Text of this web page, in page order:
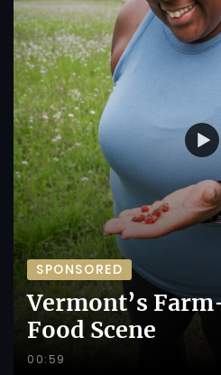
SPONSORED
Vermont’s
Food Scene
00:59